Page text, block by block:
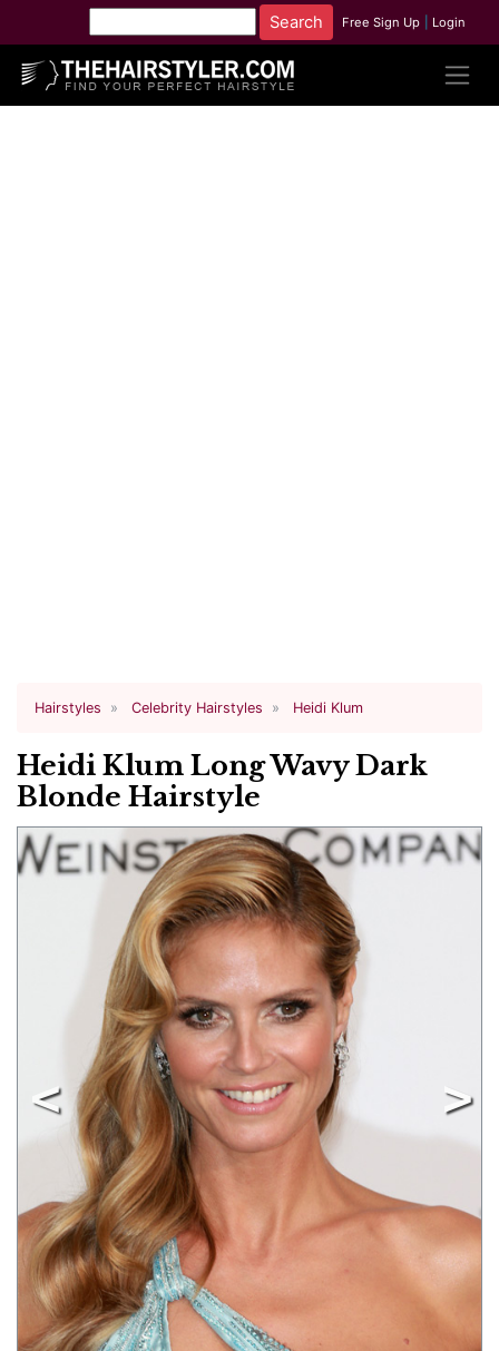
Free Sign Up Login
Hairstyles Celebrity Hairstyles Heidi Klum
Heidi Klum Long Wavy Dark
Blonde Hairstyle